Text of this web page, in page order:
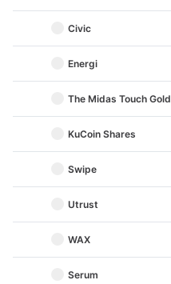
Civic
Energi
The Midas Touch Gold
KuCoin Shares
Swipe
Utrust
WAX
Serum